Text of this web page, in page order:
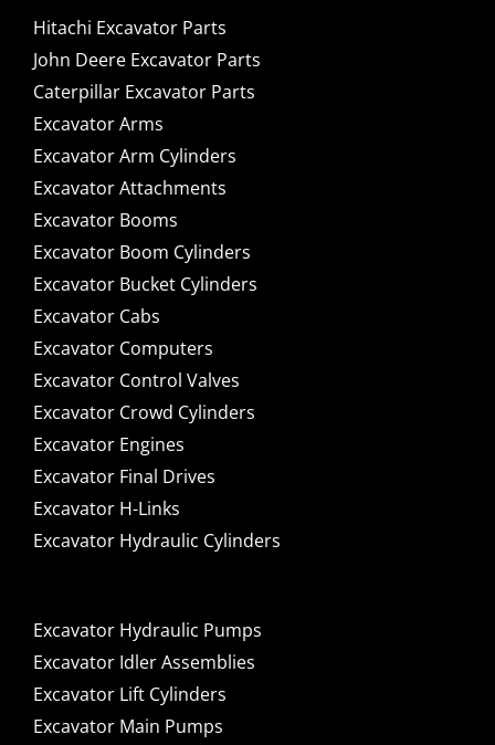
Hitachi Excavator Parts
John Deere Excavator Parts
Caterpillar Excavator Parts
Excavator Arms
Excavator Arm Cylinders
Excavator Attachments
Excavator Booms
Excavator Boom Cylinders
Excavator Bucket Cylinders
Excavator Cabs
Excavator Computers
Excavator Control Valves
Excavator Crowd Cylinders
Excavator Engines
Excavator Final Drives
Excavator H-Links
Excavator Hydraulic Cylinders
Excavator Hydraulic Pumps
Excavator Idler Assemblies
Excavator Lift Cylinders
Excavator Main Pumps